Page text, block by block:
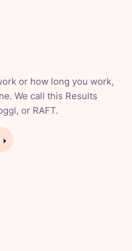
or how long you work,
We call this Results
or RAFT.